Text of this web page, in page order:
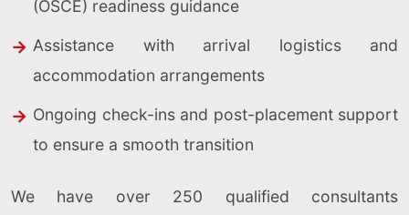
(OSCE) readiness guidance
Assistance with arrival logistics and
accommodation arrangements
Ongoing check-ins and post-placement support
to ensure a smooth transition
We have over 250 qualified consultants